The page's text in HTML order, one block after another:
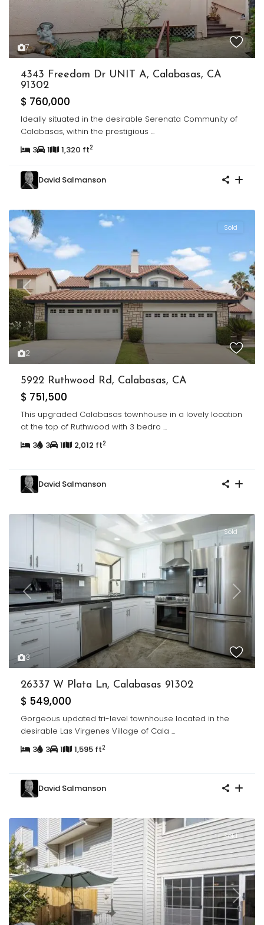
7
4343 Freedom Dr UNIT A, Calabasas, CA
91302
$ 760,000
Ideally situated in the desirable Serenata Community of
Calabasas, within the prestigious ...
3
1 1,320 ft2
David Salmanson
2
Previous Next
Sold
5922 Ruthwood Rd, Calabasas, CA
$ 751,500
This upgraded Calabasas townhouse in a lovely location
at the top of Ruthwood with 3 bedro ...
3
3 1 2,012 ft2
David Salmanson
3
Previous Next
Sold
26337 W Plata Ln, Calabasas 91302
$ 549,000
Gorgeous updated tri-level townhouse located in the
desirable Las Virgenes Village of Cala ...
3
3 1 1,595 ft2
David Salmanson
Previous Next
Sold